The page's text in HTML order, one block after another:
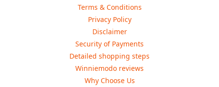
Terms & Conditions
Privacy Policy
Disclaimer
Security of Payments
Detailed shopping steps
Winniemodo reviews
Why Choose Us